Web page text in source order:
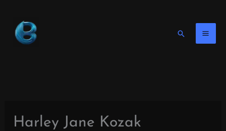
content
Search
Harley Jane Kozak